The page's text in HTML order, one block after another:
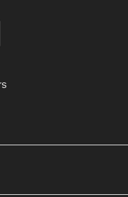
your customer